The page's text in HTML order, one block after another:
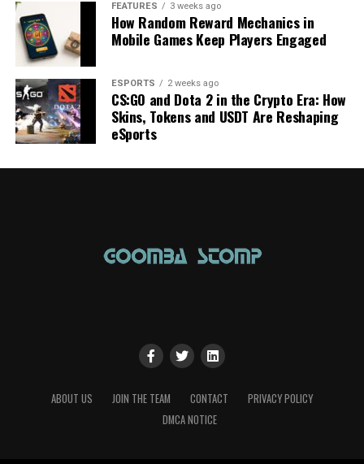
FEATURES 3 weeks ago
How Random Reward Mechanics in
Mobile Games Keep Players Engaged
ESPORTS 2 weeks ago
CS:GO and Dota 2 in the Crypto Era: How
Skins, Tokens and USDT Are Reshaping
eSports
ABOUT US JOIN THE TEAM CONTACT
PRIVACY POLICY
DMCA NOTICE